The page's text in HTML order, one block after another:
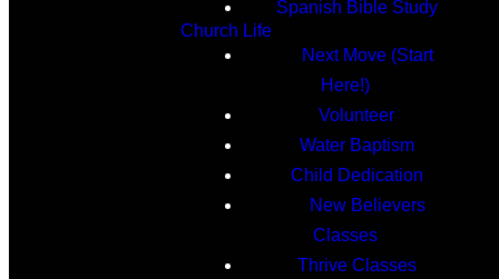
Spanish Bible Study
Church Life
Next Move (Start
Here!)
Volunteer
Water Baptism
Child Dedication
New Believers
Classes
Thrive Classes